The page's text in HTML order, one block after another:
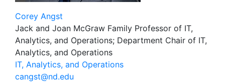
Corey Angst
Jack and Joan McGraw Family Professor of IT,
Analytics, and Operations; Department Chair of IT,
Analytics, and Operations
IT, Analytics, and Operations
cangst@nd.edu